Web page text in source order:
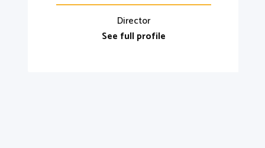
Director
See full profile